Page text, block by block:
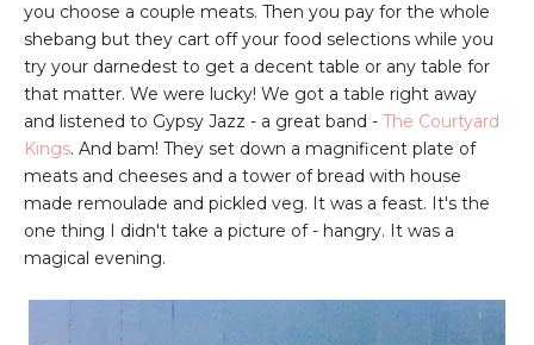
you choose a couple meats. Then you pay for the whole
shebang but they cart off your food selections while you
try your darnedest to get a decent table or any table for
that matter. We were lucky! We got a table right away
and listened to Gypsy Jazz - a great band - The Courtyard
Kings. And bam! They set down a magnificent plate of
meats and cheeses and a tower of bread with house
made remoulade and pickled veg. It was a feast. It's the
one thing I didn't take a picture of - hangry. It was a
magical evening.